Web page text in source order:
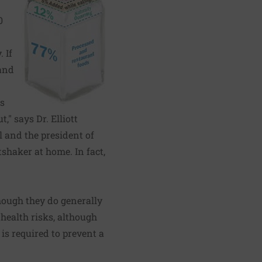
If
says Dr. Elliott
and the president of
at home. In fact,
they do generally
risks, although
required to prevent a